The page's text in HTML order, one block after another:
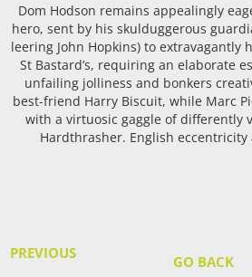
Dom Hodson remains appealingly
hero, sent by his skulduggerous
leering John Hopkins) to extravagantly
St Bastard’s, requiring an elaborate
unfailing jolliness and bonkers
best-friend Harry Biscuit, while Marc
with a virtuosic gaggle of differently
Hardthrasher. English
PREVIOUS GO BACK